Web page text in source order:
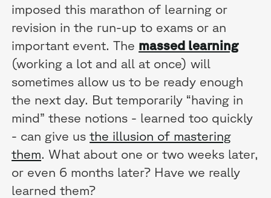
imposed this marathon of learning or
revision in the run-up to exams or an
important event. The massed learning
(working a lot and all at once) will
sometimes allow us to be ready enough
the next day. But temporarily “having in
mind” these notions - learned too quickly
- can give usthe illusion of mastering
them. What about one or two weeks later,
or even 6 months later? Have we really
learned them?